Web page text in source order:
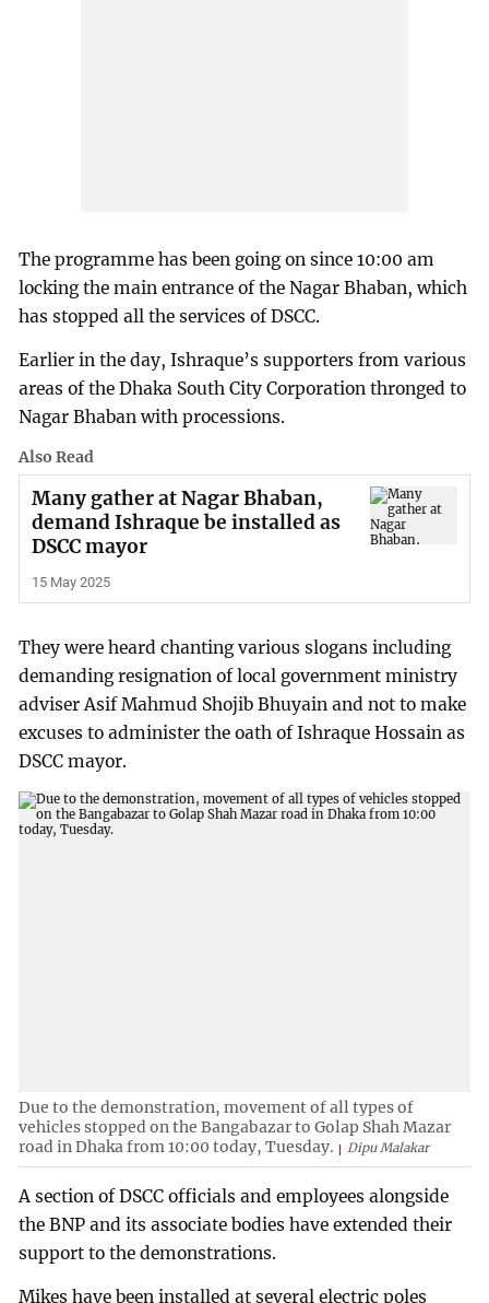
The programme has been going on since 10:00 am
locking the main entrance of the Nagar Bhaban, which
has stopped all the services of DSCC.
Earlier in the day, Ishraque’s supporters from various
areas of the Dhaka South City Corporation thronged to
Nagar Bhaban with processions.
Also Read
Many gather at Nagar Bhaban,
demand Ishraque be installed as
DSCC mayor
15 May 2025
They were heard chanting various slogans including
demanding resignation of local government ministry
adviser Asif Mahmud Shojib Bhuyain and not to make
excuses to administer the oath of Ishraque Hossain as
DSCC mayor.
Due to the demonstration, movement of all types of
vehicles stopped on the Bangabazar to Golap Shah Mazar
road in Dhaka from 10:00 today, Tuesday.
Dipu Malakar
A section of DSCC officials and employees alongside
the BNP and its associate bodies have extended their
support to the demonstrations.
Mikes have been installed at several electric poles